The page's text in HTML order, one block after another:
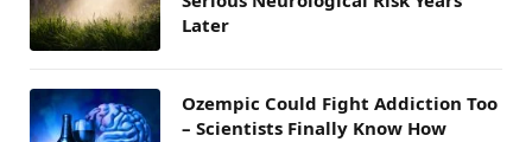
Later
Ozempic Could Fight Addiction Too
– Scientists Finally Know How